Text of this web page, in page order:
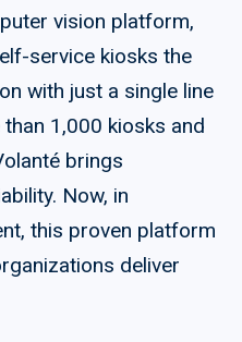
vision platform,
service kiosks the
with just a single line
1,000 kiosks and
brings
Now, in
this proven platform
deliver